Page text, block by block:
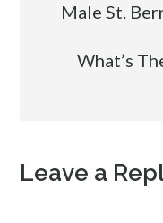
Male St.
What’s
Leave a